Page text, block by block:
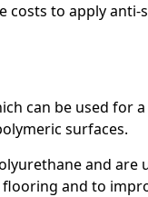
costs to apply
can be used for
surfaces.
and are
and to